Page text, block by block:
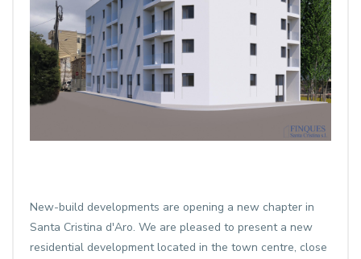
New-build developments are opening a new chapter in
Santa Cristina d'Aro. We are pleased to present a new
residential development located in the town centre, close